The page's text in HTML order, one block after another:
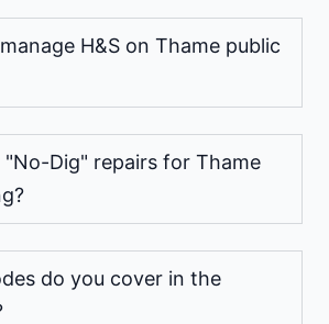
H&S on Thame public
Dig" repairs for Thame
do you cover in the